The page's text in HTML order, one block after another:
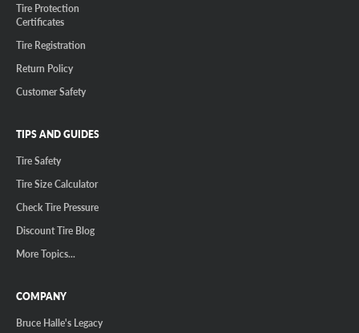
Tire Protection
Certificates
Tire Registration
Return Policy
Customer Safety
TIPS AND GUIDES
Tire Safety
Tire Size Calculator
Check Tire Pressure
Discount Tire Blog
More Topics...
COMPANY
Bruce Halle's Legacy